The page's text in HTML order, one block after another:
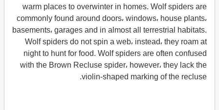
warm places to overwinter in homes. Wolf spiders are
commonly found around doors، windows، house plants،
basements، garages and in almost all terrestrial habitats.
Wolf spiders do not spin a web، instead، they roam at
night to hunt for food. Wolf spiders are often confused
with the Brown Recluse spider، however، they lack the
violin-shaped marking of the recluse.